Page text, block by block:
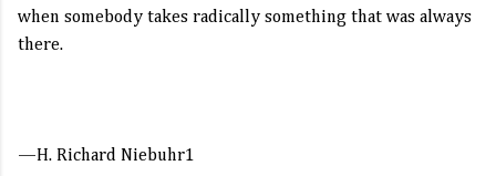
when somebody takes radically something that was always
there.
—H. Richard Niebuhr1